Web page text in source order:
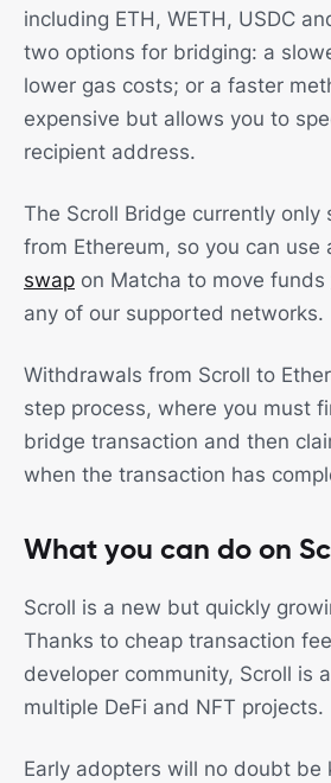
including ETH, WETH, USDC
two options for bridging: a
lower gas costs; or a faster
expensive but allows you to
recipient address.
The Scroll Bridge currently only
from Ethereum, so you can use
swap on Matcha to move funds
any of our supported networks.
Withdrawals from Scroll to
step process, where you must
bridge transaction and then
when the transaction has
What you can do on
Scroll is a new but quickly
Thanks to cheap transaction
developer community, Scroll is
multiple DeFi and NFT projects.
Early adopters will no doubt be